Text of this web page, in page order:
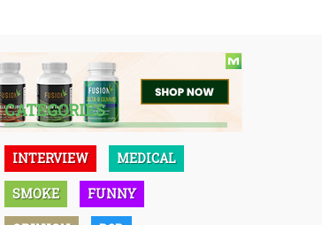
CATEGORIES
INTERVIEW MEDICAL
SMOKE FUNNY